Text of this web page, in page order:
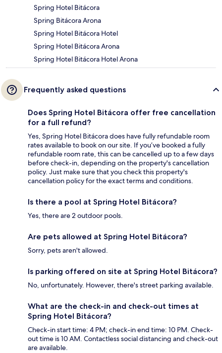
Spring Hotel Bitácora
Spring Bitácora Arona
Spring Hotel Bitácora Hotel
Spring Hotel Bitácora Arona
Spring Hotel Bitácora Hotel Arona
Frequently asked questions
Does Spring Hotel Bitácora offer free cancellation
for a full refund?
Yes, Spring Hotel Bitácora does have fully refundable room
rates available to book on our site. If you’ve booked a fully
refundable room rate, this can be cancelled up to a few days
before check-in, depending on the property's cancellation
policy. Just make sure that you check this property's
cancellation policy for the exact terms and conditions.
Is there a pool at Spring Hotel Bitácora?
Yes, there are 2 outdoor pools.
Are pets allowed at Spring Hotel Bitácora?
Sorry, pets aren't allowed.
Is parking offered on site at Spring Hotel Bitácora?
No, unfortunately. However, there's street parking available.
What are the check-in and check-out times at
Spring Hotel Bitácora?
Check-in start time: 4 PM; check-in end time: 10 PM. Check-
out time is 10 AM. Contactless social distancing and check-out
are available.